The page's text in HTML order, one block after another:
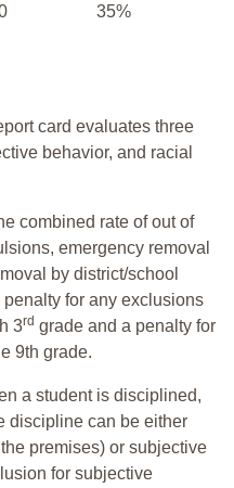
35%
card evaluates three
behavior, and racial
combined rate of out of
emergency removal
by district/school
for any exclusions
3rd grade and a penalty for
9th grade.
a student is disciplined,
discipline can be either
premises) or subjective
for subjective